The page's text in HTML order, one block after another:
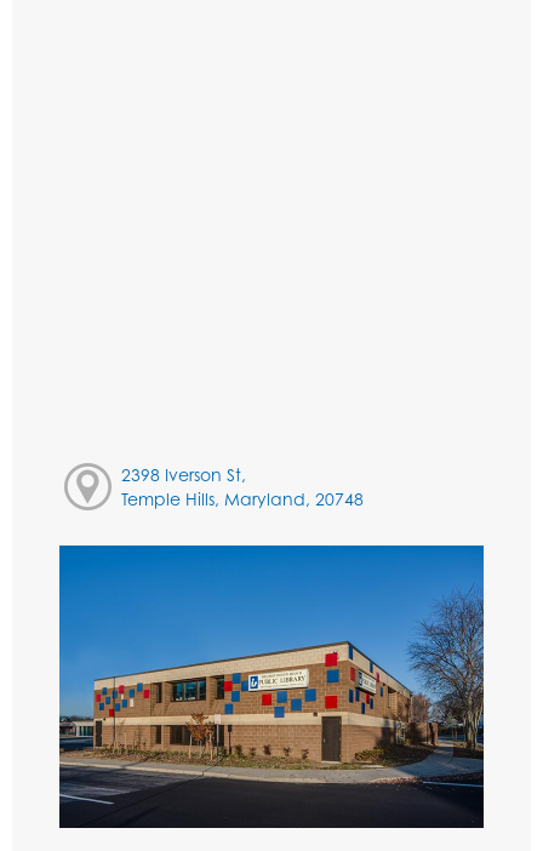
2398 Iverson St,
Temple Hills, Maryland, 20748